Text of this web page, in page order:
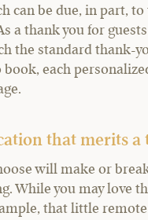
can be due, in part, to
a thank you for
the standard thank-
each
that merits a
will make or
While you may love
that little remote